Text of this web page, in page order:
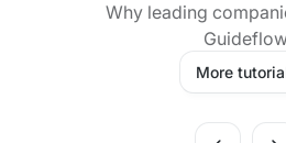
Why leading
More